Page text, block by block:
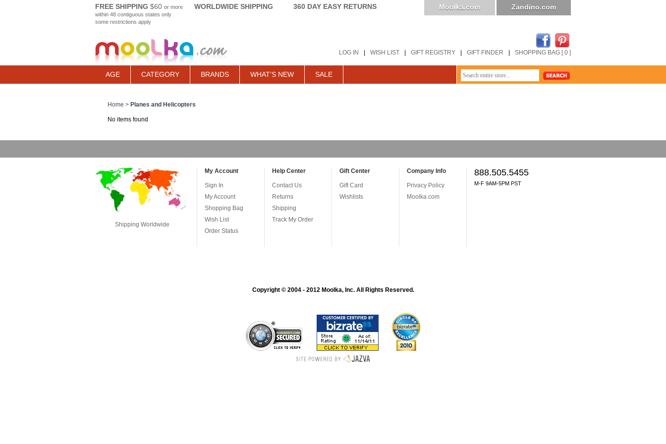
FREE SHIPPING $60 or more
within 48 contiguous states only
some restrictions apply
WORLDWIDE SHIPPING 360 DAY EASY RETURNS Zandino.com
Moolka.com
LOG IN WISH LIST GIFT REGISTRY GIFT FINDER SHOPPING BAG [ 0 ]
AGE CATEGORY BRANDS WHAT'S NEW SALE
Home > Planes and Helicopters
No items found
Shipping Worldwide
My Account
Sign In
My Account
Shopping Bag
Wish List
Order Status
Help Center
Contact Us
Returns
Shipping
Track My Order
Gift Center
Gift Card
Wishlists
Company Info
Privacy Policy
Moolka.com
888.505.5455
M-F 9AM-5PM PST
Copyright © 2004 - 2012 Moolka, Inc. All Rights Reserved.